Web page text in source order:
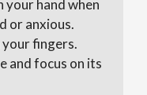
your hand when
or anxious.
your fingers.
and focus on its